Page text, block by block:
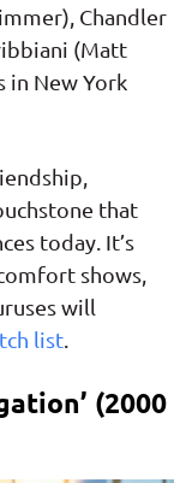
Chandler
(Matt
in New York
that
today. It’s
shows,
will
list
(2000